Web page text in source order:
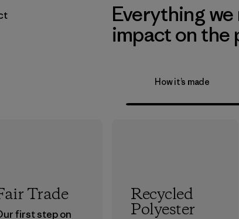
Everything we
impact on the
How it’s made
Trade
first step on
Recycled
Polyester